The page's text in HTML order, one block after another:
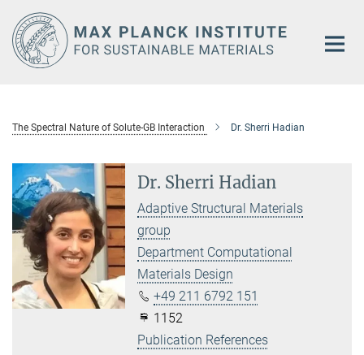
Main-
Content
The Spectral Nature of Solute-GB Interaction Dr. Sherri Hadian
Dr. Sherri Hadian
Adaptive Structural Materials
group
Department Computational
Materials Design
+49 211 6792 151
1152
Publication References